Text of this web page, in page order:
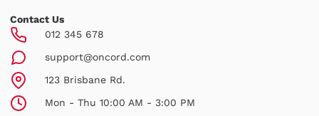
Contact Us
012 345 678
support@oncord.com
123 Brisbane Rd.
Mon - Thu 10:00 AM - 3:00 PM